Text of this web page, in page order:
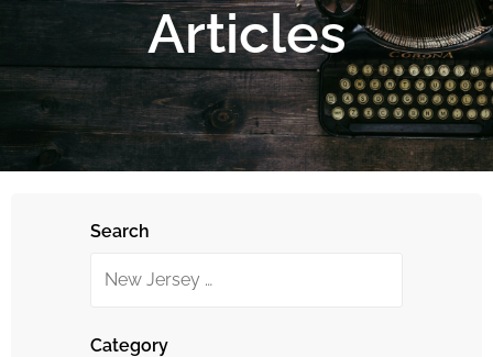
Articles
Search
Category